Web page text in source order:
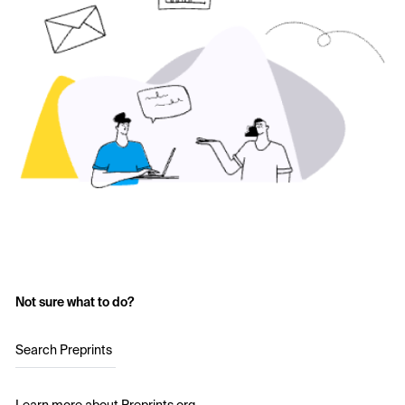
Not sure what to do?
Search Preprints